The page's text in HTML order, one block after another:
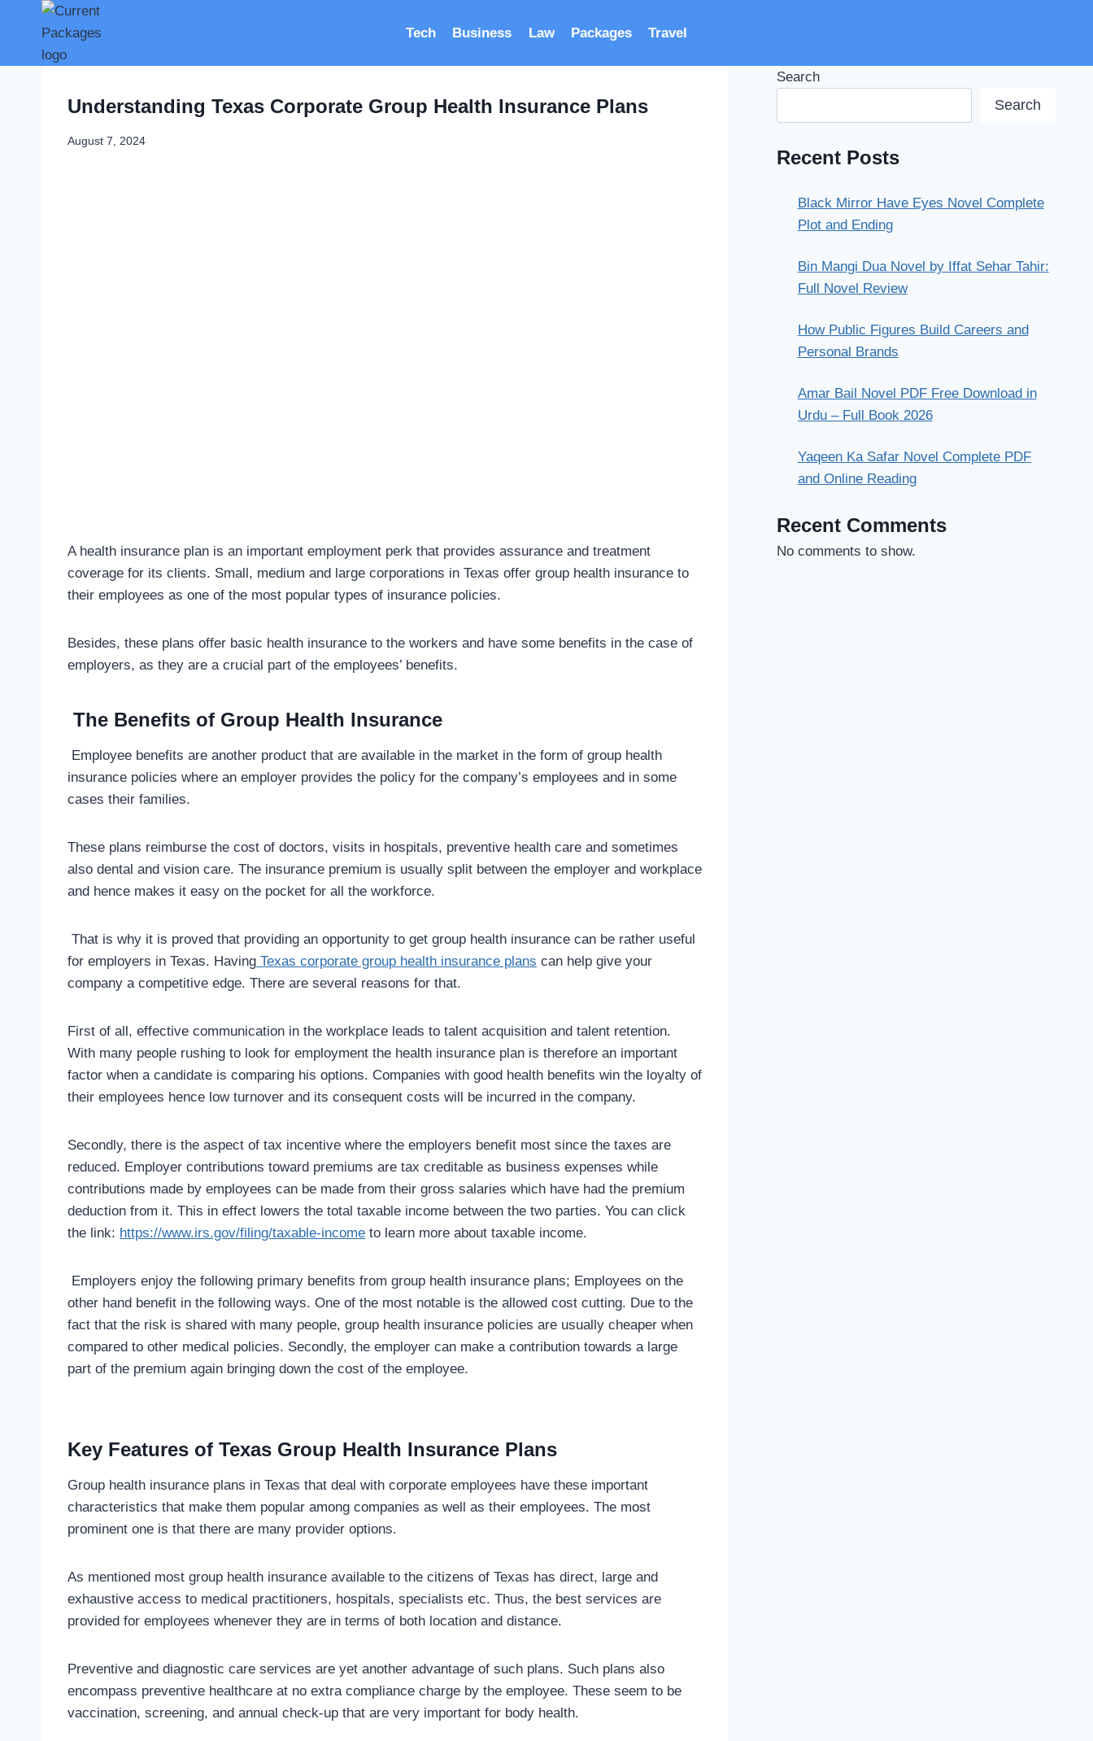
content
Tech Business Law Packages Travel
Understanding Texas Corporate Group Health Insurance Plans
August 7, 2024
A health insurance plan is an important employment perk that provides assurance and treatment
coverage for its clients. Small, medium and large corporations in Texas offer group health insurance to
their employees as one of the most popular types of insurance policies.
Besides, these plans offer basic health insurance to the workers and have some benefits in the case of
employers, as they are a crucial part of the employees’ benefits.
The Benefits of Group Health Insurance
Employee benefits are another product that are available in the market in the form of group health
insurance policies where an employer provides the policy for the company’s employees and in some
cases their families.
These plans reimburse the cost of doctors, visits in hospitals, preventive health care and sometimes
also dental and vision care. The insurance premium is usually split between the employer and workplace
and hence makes it easy on the pocket for all the workforce.
That is why it is proved that providing an opportunity to get group health insurance can be rather useful
for employers in Texas. Having Texas corporate group health insurance plans can help give your
company a competitive edge. There are several reasons for that.
First of all, effective communication in the workplace leads to talent acquisition and talent retention.
With many people rushing to look for employment the health insurance plan is therefore an important
factor when a candidate is comparing his options. Companies with good health benefits win the loyalty of
their employees hence low turnover and its consequent costs will be incurred in the company.
Secondly, there is the aspect of tax incentive where the employers benefit most since the taxes are
reduced. Employer contributions toward premiums are tax creditable as business expenses while
contributions made by employees can be made from their gross salaries which have had the premium
deduction from it. This in effect lowers the total taxable income between the two parties. You can click
the link: https://www.irs.gov/filing/taxable-income to learn more about taxable income.
Employers enjoy the following primary benefits from group health insurance plans; Employees on the
other hand benefit in the following ways. One of the most notable is the allowed cost cutting. Due to the
fact that the risk is shared with many people, group health insurance policies are usually cheaper when
compared to other medical policies. Secondly, the employer can make a contribution towards a large
part of the premium again bringing down the cost of the employee.
Key Features of Texas Group Health Insurance Plans
Group health insurance plans in Texas that deal with corporate employees have these important
characteristics that make them popular among companies as well as their employees. The most
prominent one is that there are many provider options.
As mentioned most group health insurance available to the citizens of Texas has direct, large and
exhaustive access to medical practitioners, hospitals, specialists etc. Thus, the best services are
provided for employees whenever they are in terms of both location and distance.
Preventive and diagnostic care services are yet another advantage of such plans. Such plans also
encompass preventive healthcare at no extra compliance charge by the employee. These seem to be
vaccination, screening, and annual check-up that are very important for body health.
Search
Search
Recent Posts
Black Mirror Have Eyes Novel Complete
Plot and Ending
Bin Mangi Dua Novel by Iffat Sehar Tahir:
Full Novel Review
How Public Figures Build Careers and
Personal Brands
Amar Bail Novel PDF Free Download in
Urdu – Full Book 2026
Yaqeen Ka Safar Novel Complete PDF
and Online Reading
Recent Comments
No comments to show.